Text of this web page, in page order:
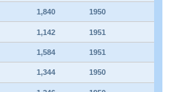
1,840 1950
1,142 1951
1,584 1951
1,344 1950